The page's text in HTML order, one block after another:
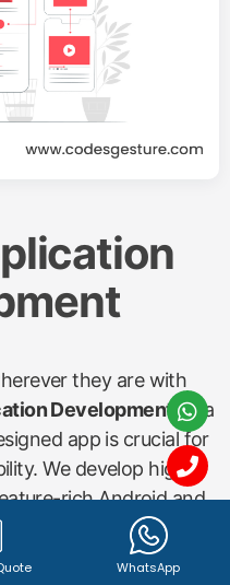
they are with
Development . In a
app is crucial for
We develop high-
rich Android and
needs, including
gym management
WhatsApp